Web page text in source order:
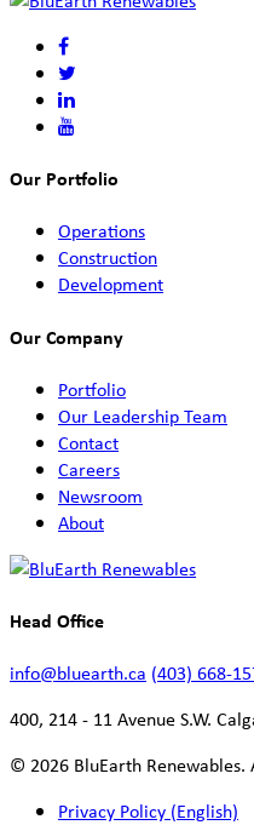
Our Portfolio
Operations
Construction
Development
Our Company
Portfolio
Our Leadership Team
Contact
Careers
Newsroom
About
Head Office
info@bluearth.ca (403) 668-
400, 214 - 11 Avenue S.W.
© 2026 BluEarth Renewables.
Privacy Policy (English)